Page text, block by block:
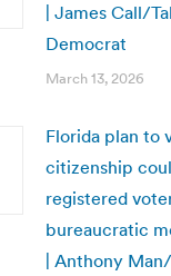
| James Call/
Democrat
March 13, 2026
Florida plan to
citizenship
registered
bureaucratic
| Anthony